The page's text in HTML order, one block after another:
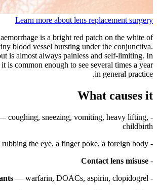
Learn more about lens replacement surgery
is a bright red patch on the white of
blood vessel bursting under the conjunctiva.
is almost always painless and self-limiting. In
is common enough to see several times a year
in general practice.
What causes it
-
coughing, sneezing, vomiting, heavy lifting,
childbirth
-
the eye, a finger poke, a foreign body
-
Contact lens misuse
-
— warfarin, DOACs, aspirin, clopidogrel